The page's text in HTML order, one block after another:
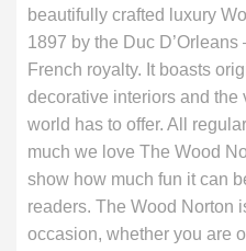
beautifully crafted luxury
1897 by the Duc
French royalty. It boasts
decorative interiors and the
world has to offer. All
much we love The Wood
show how much fun it can
readers. The Wood Norton
occasion, whether you are